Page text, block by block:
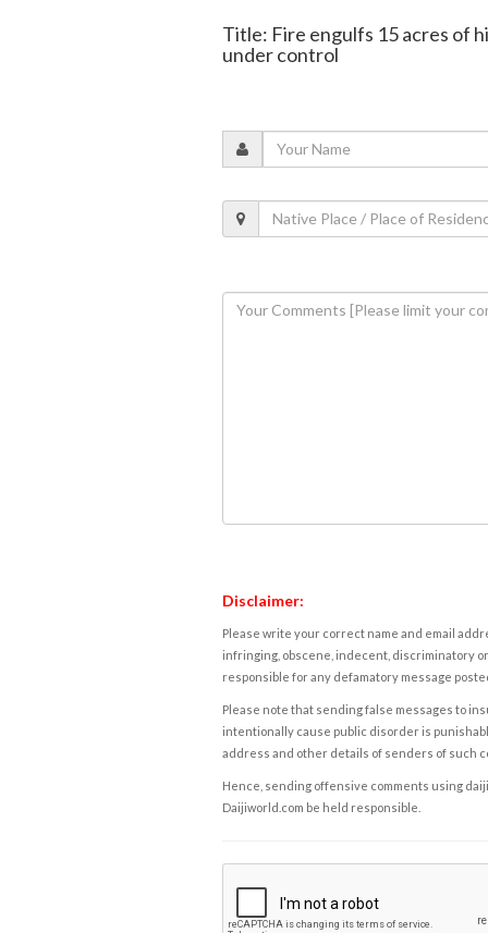
Title: Fire engulfs 15 acres of
under control
Disclaimer:
Please write your correct name and email
infringing, obscene, indecent, discriminatory
responsible for any defamatory message
Please note that sending false messages to
intentionally cause public disorder is
address and other details of senders of such
Hence, sending offensive comments using
Daijiworld.com be held responsible.